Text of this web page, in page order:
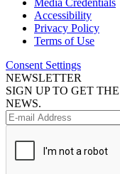
Accessibility
Privacy Policy
Terms of Use
Consent Settings
NEWSLETTER
SIGN UP TO GET
NEWS.